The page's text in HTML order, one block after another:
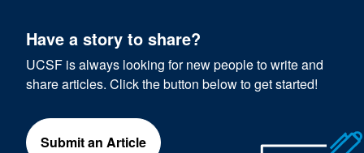
Have a story to share?
UCSF is always looking for new people to write and
share articles. Click the button below to get started!
Submit an Article